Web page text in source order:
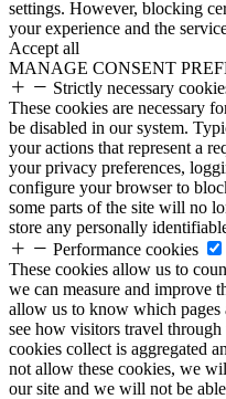
settings. However, blocking
your experience and the
Accept all
MANAGE CONSENT
Strictly necessary
These cookies are necessary
be disabled in our system.
your actions that represent a
your privacy preferences,
configure your browser to
some parts of the site will no
store any personally
Performance cookies
These cookies allow us to
we can measure and improve
allow us to know which pages
see how visitors travel
cookies collect is aggregated
not allow these cookies, we
our site and we will not be